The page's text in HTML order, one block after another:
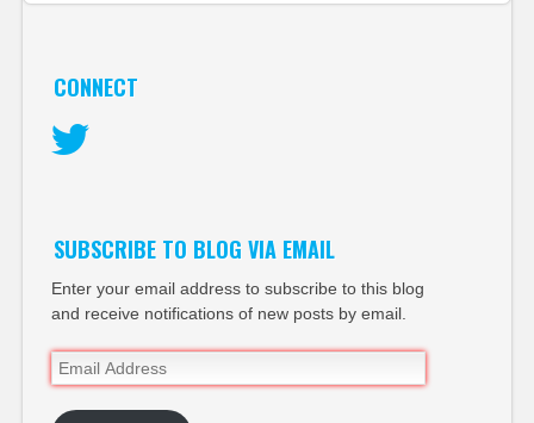
CONNECT
SUBSCRIBE TO BLOG VIA EMAIL
Enter your email address to subscribe to this blog
and receive notifications of new posts by email.
Email
Address